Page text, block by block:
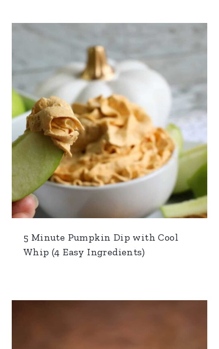
5 Minute Pumpkin Dip with Cool
Whip (4 Easy Ingredients)